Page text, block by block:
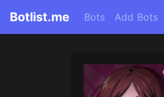
Botlist.me Bots Add Bots